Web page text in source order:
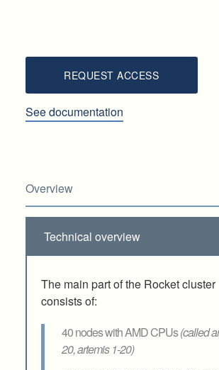
REQUEST ACCESS
See documentation
Overview
Technical overview
The main part of the Rocket cluster
consists of:
40 nodes with AMD CPUs(called
20, artemis 1-20)